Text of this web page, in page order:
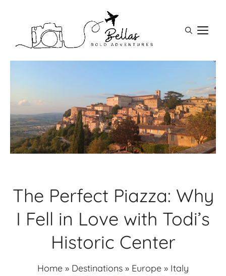
The Perfect Piazza: Why
I Fell in Love with Todi’s
Historic Center
Home » Destinations » Europe » Italy